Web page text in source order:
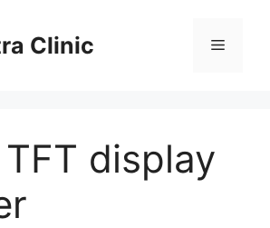
Clinic Menu
display